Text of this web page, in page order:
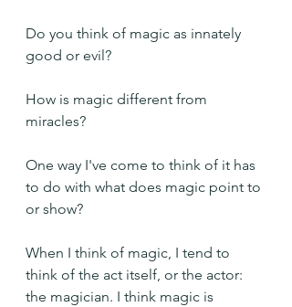
Do you think of magic as innately
good or evil?
How is magic different from
miracles?
One way I've come to think of it has
to do with what does magic point to
or show?
When I think of magic, I tend to
think of the act itself, or the actor:
the magician. I think magic is